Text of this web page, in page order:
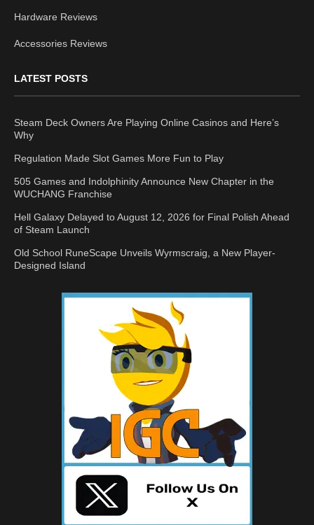
Hardware Reviews
Accessories Reviews
LATEST POSTS
Steam Deck Owners Are Playing Online Casinos and Here’s
Why
Regulation Made Slot Games More Fun to Play
505 Games and Indolphinity Announce New Chapter in the
WUCHANG Franchise
Hell Galaxy Delayed to August 12, 2026 for Final Polish Ahead
of Steam Launch
Old School RuneScape Unveils Wyrmscraig, a New Player-
Designed Island